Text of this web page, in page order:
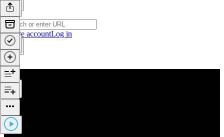
Create accountLog in